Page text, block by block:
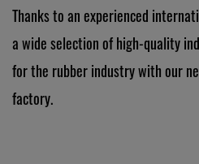
Thanks to an experienced
a wide selection of high-quality
for the rubber industry with our
factory.